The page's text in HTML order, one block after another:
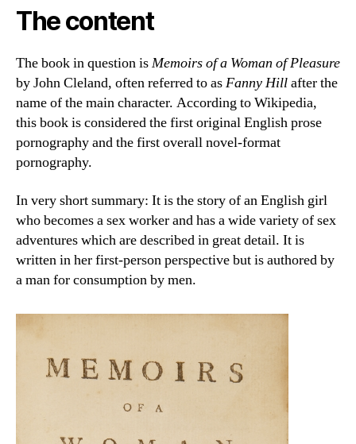
The content
The book in question isMemoirs of a Woman of Pleasure
by John Cleland, often referred to asFanny Hillafter the
name of the main character. According to Wikipedia,
this book is considered the first original English prose
pornography and the first overall novel-format
pornography.
In very short summary: It is the story of an English girl
who becomes a sex worker and has a wide variety of sex
adventures which are described in great detail. It is
written in her first-person perspective but is authored by
a man for consumption by men.